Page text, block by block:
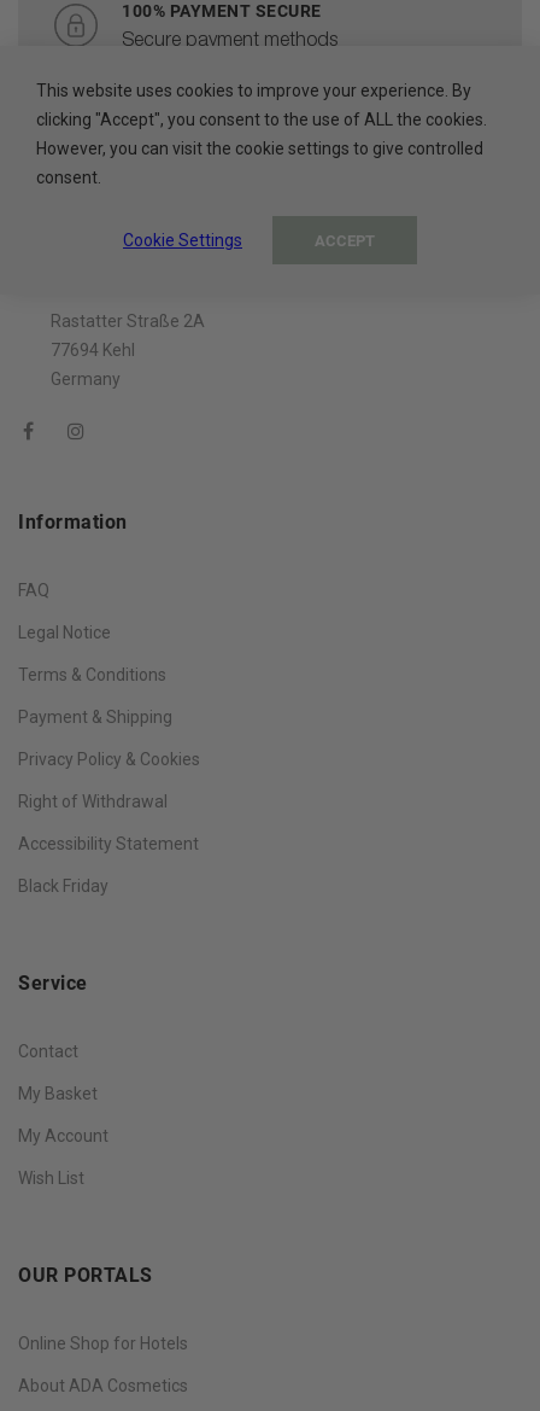
100% PAYMENT SECURE
Secure payment methods
ADA Cosmetics International GmbH
Rastatter Straße 2A
77694 Kehl
Germany
Information
FAQ
Legal Notice
Terms & Conditions
Payment & Shipping
Privacy Policy & Cookies
Right of Withdrawal
Accessibility Statement
Black Friday
Service
Contact
My Basket
My Account
Wish List
OUR PORTALS
Online Shop for Hotels
About ADA Cosmetics
This website uses cookies to improve your experience. By
clicking "Accept", you consent to the use of ALL the cookies.
However, you can visit the cookie settings to give controlled
consent.
Cookie Settings ACCEPT